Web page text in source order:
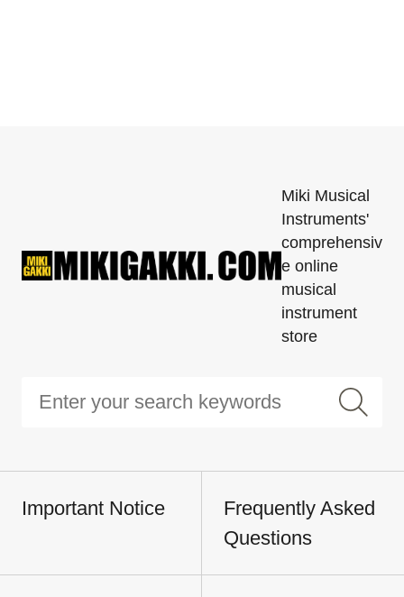
Miki Musical
Instruments'
comprehensiv
e online
musical
instrument
store
Important Notice
Frequently Asked
Questions